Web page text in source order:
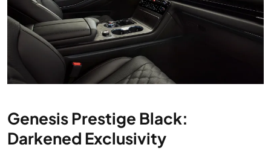
Genesis Prestige Black:
Darkened Exclusivity